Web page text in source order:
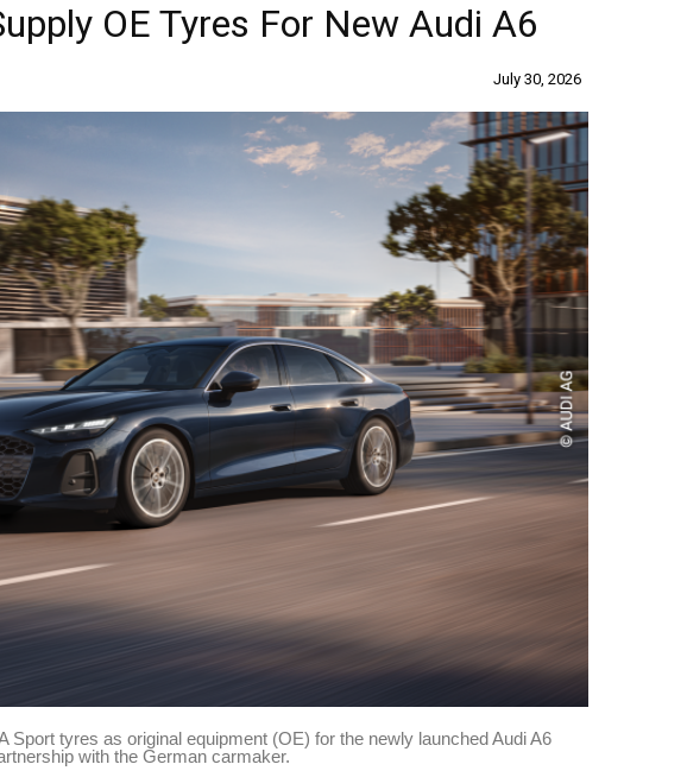
OE Tyres For New Audi A6
July 30, 2026
Sport tyres as original equipment (OE) for the newly launched Audi A6
with the German carmaker.